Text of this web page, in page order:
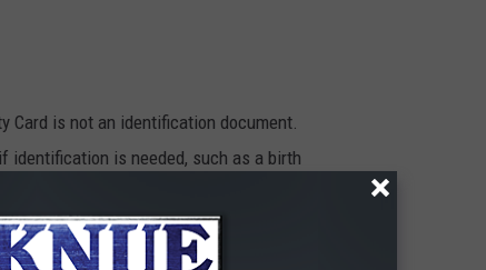
Card is not an identification document.
identification is needed, such as a birth
insurance, or food assistance